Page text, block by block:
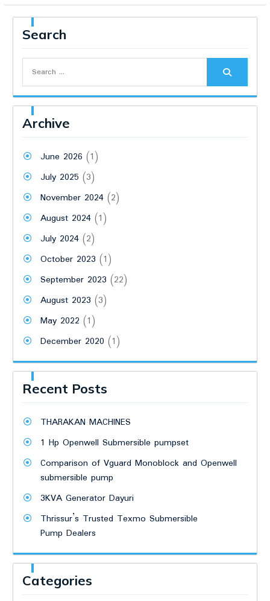
Search
for:
Archive
June 2026 (1)
July 2025 (3)
November 2024(2)
August 2024(1)
July 2024(2)
October 2023 (1)
September 2023 (22)
August 2023 (3)
May 2022 (1)
December 2020 (1)
Recent Posts
THARAKAN MACHINES
1 Hp Openwell Submersible pumpset
Comparison of Vguard Monoblock and Openwell
submersible pump
3KVA Generator Dayuri
Thrissur’s Trusted Texmo Submersible
Pump Dealers
Categories